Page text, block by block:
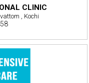
CLINIC
, Kochi